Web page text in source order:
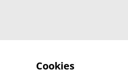
Cookies